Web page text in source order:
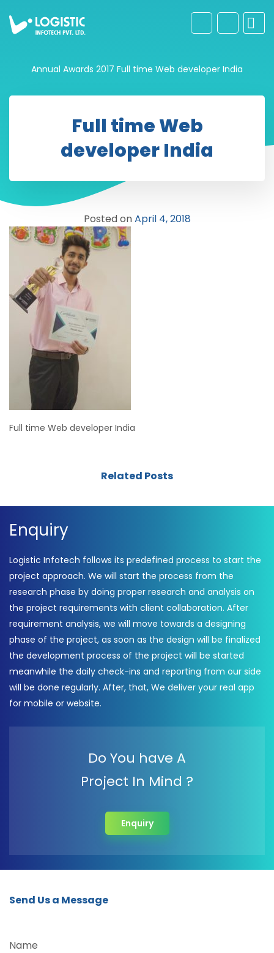
Annual Awards 2017 Full time Web developer India
Full time Web
developer India
Posted onApril 4, 2018
Full time Web developer India
Related Posts
Enquiry
Logistic Infotech follows its predefined process to start the
project approach. We will start the process from the
research phase by doing proper research and analysis on
the project requirements with client collaboration. After
requirement analysis, we will move towards a designing
phase of the project, as soon as the design will be finalized
the development process of the project will be started
meanwhile the daily check-ins and reporting from our side
will be done regularly. After, that, We deliver your real app
for mobile or website.
Do You have A
Project In Mind ?
Enquiry
Send Us a Message
Name